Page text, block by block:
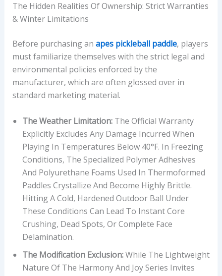
The Hidden Realities Of Ownership: Strict Warranties
& Winter Limitations
Before purchasing an apes pickleball paddle, players
must familiarize themselves with the strict legal and
environmental policies enforced by the
manufacturer, which are often glossed over in
standard marketing material.
The Weather Limitation:The Official Warranty
Explicitly Excludes Any Damage Incurred When
Playing In Temperatures Below 40°F. In Freezing
Conditions, The Specialized Polymer Adhesives
And Polyurethane Foams Used In Thermoformed
Paddles Crystallize And Become Highly Brittle.
Hitting A Cold, Hardened Outdoor Ball Under
These Conditions Can Lead To Instant Core
Crushing, Dead Spots, Or Complete Face
Delamination.
The Modification Exclusion:While The Lightweight
Nature Of The Harmony And Joy Series Invites